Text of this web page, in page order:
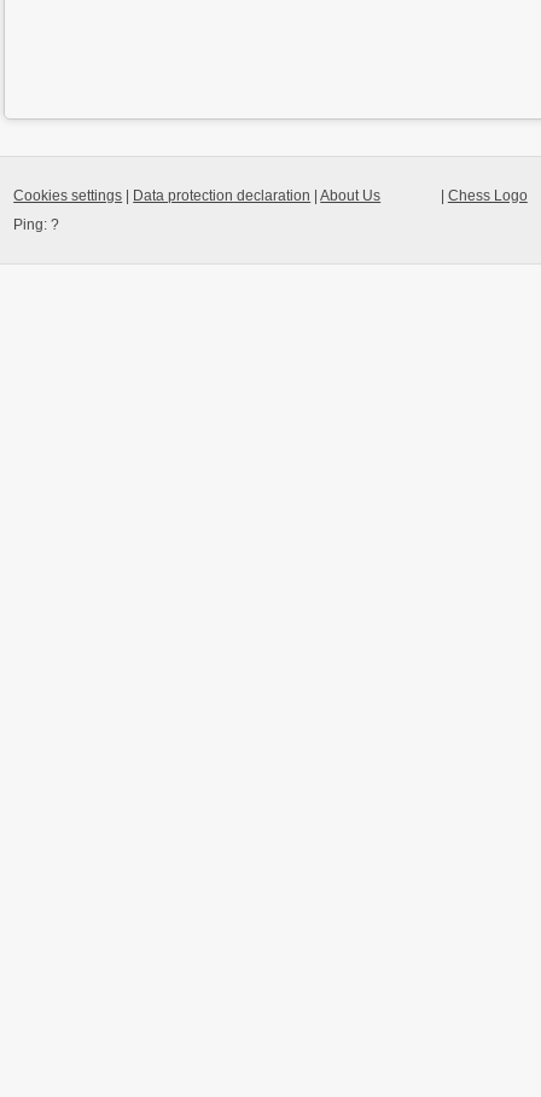
Chess Logo
Cookies settings Data protection declaration |About Us
Ping:?